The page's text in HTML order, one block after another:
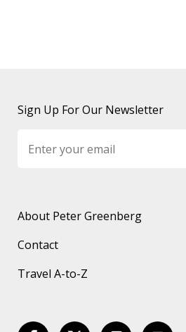
Sign Up For Our Newsletter
About Peter Greenberg
Contact
Travel A-to-Z